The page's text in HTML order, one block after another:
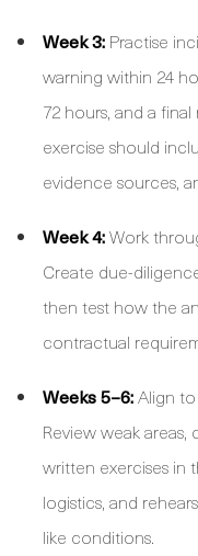
Week 3: Practise
warning within 24
72 hours, and a
exercise should
evidence sources,
Week 4:Work
Create due-
then test how the
contractual
Weeks 5–6:Align
Review weak
written exercises in
logistics, and
like conditions.